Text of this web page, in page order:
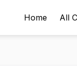
Home All